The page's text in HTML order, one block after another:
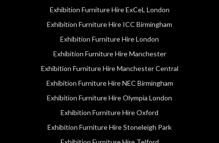
Exhibition Furniture Hire ExCeL London
Exhibition Furniture Hire ICC Birmingham
Exhibition Furniture Hire London
Exhibition Furniture Hire Manchester
Exhibition Furniture Hire Manchester Central
Exhibition Furniture Hire NEC Birmingham
Exhibition Furniture Hire Olympia London
Exhibition Furniture Hire Oxford
Exhibition Furniture Hire Stoneleigh Park